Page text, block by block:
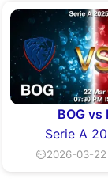
BOG vs
Serie A
⏲2026-03-22